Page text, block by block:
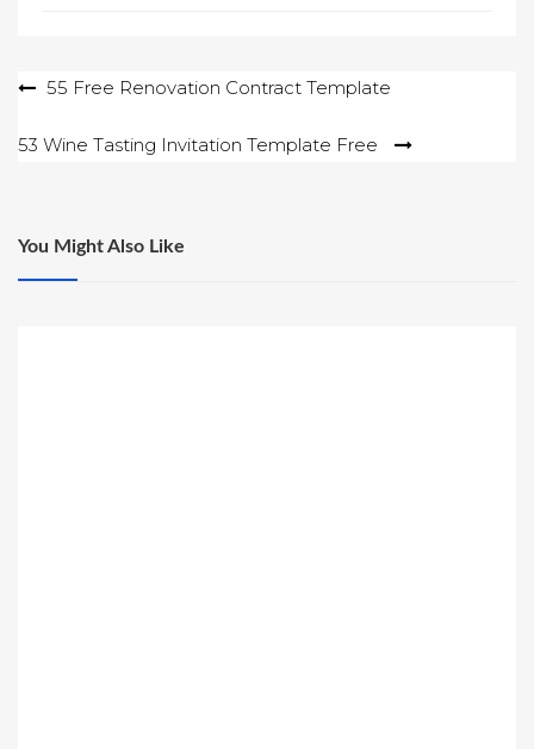
Post55 Free Renovation Contract Template
53 Wine Tasting Invitation Template Free
You Might Also Like